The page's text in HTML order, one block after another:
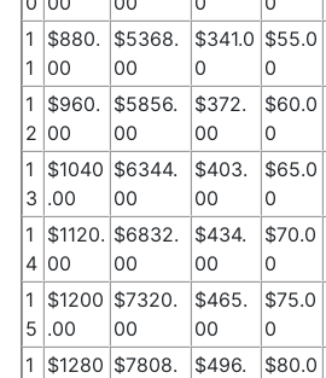
1
1
$880.
00
$5368.
00
$341.0
0
$55.0
0
1
2
$960.
00
$5856.
00
$372.
00
$60.0
0
1
3
$1040
.00
$6344.
00
$403.
00
$65.0
0
1
4
$1120.
00
$6832.
00
$434.
00
$70.0
0
1
5
$1200
.00
$7320.
00
$465.
00
$75.0
0
1
$1280 $7808.
$496.
$80.0